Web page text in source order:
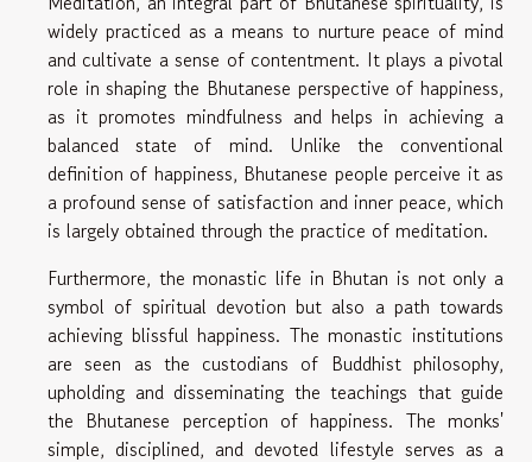
widely practiced as a means to nurture peace of mind
and cultivate a sense of contentment. It plays a pivotal
role in shaping the Bhutanese perspective of happiness,
as it promotes mindfulness and helps in achieving a
balanced state of mind. Unlike the conventional
definition of happiness, Bhutanese people perceive it as
a profound sense of satisfaction and inner peace, which
is largely obtained through the practice of meditation.
Furthermore, the monastic life in Bhutan is not only a
symbol of spiritual devotion but also a path towards
achieving blissful happiness. The monastic institutions
are seen as the custodians of Buddhist philosophy,
upholding and disseminating the teachings that guide
the Bhutanese perception of happiness. The monks'
simple, disciplined, and devoted lifestyle serves as a